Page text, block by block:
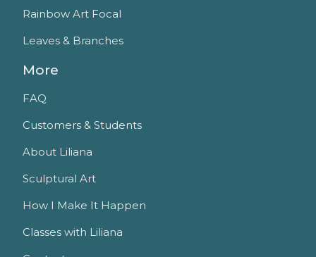
Rainbow Art Focal
Leaves & Branches
More
FAQ
Customers & Students
About Liliana
Sculptural Art
How I Make It Happen
Classes with Liliana